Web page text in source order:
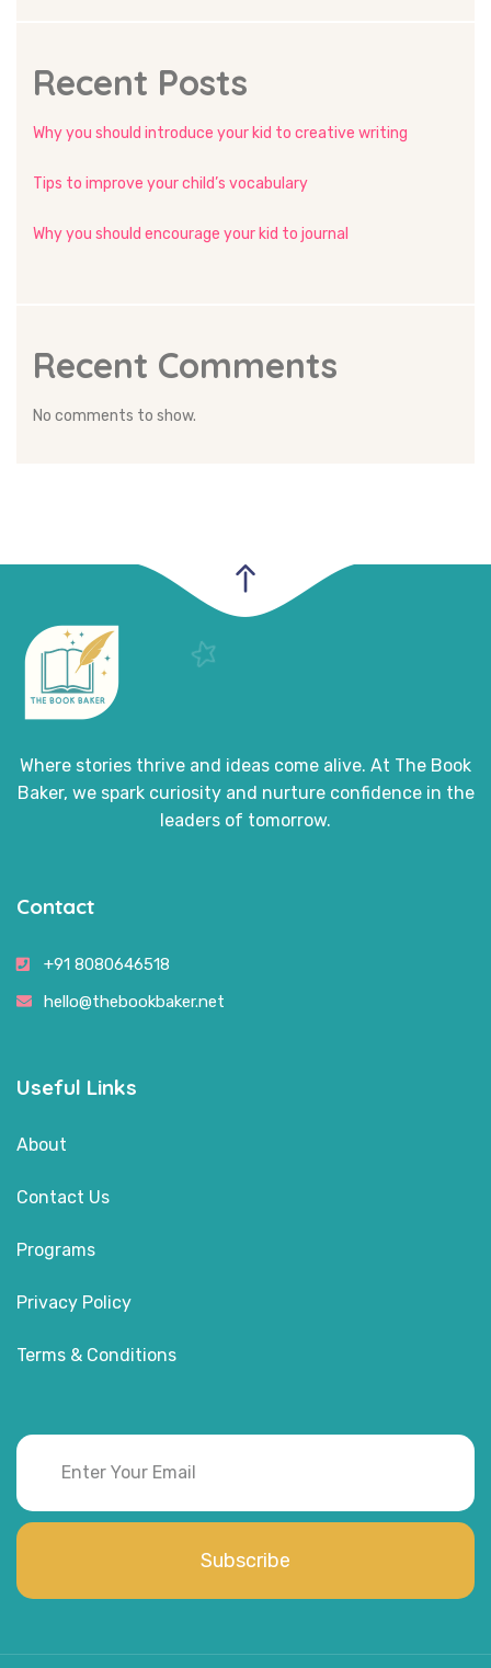
Recent Posts
Why you should introduce your kid to creative writing
Tips to improve your child’s vocabulary
Why you should encourage your kid to journal
Recent Comments
No comments to show.
Where stories thrive and ideas come alive. At The Book
Baker, we spark curiosity and nurture confidence in the
leaders of tomorrow.
Contact
+91 8080646518
hello@thebookbaker.net
Useful Links
About
Contact Us
Programs
Privacy Policy
Terms & Conditions
Subscribe